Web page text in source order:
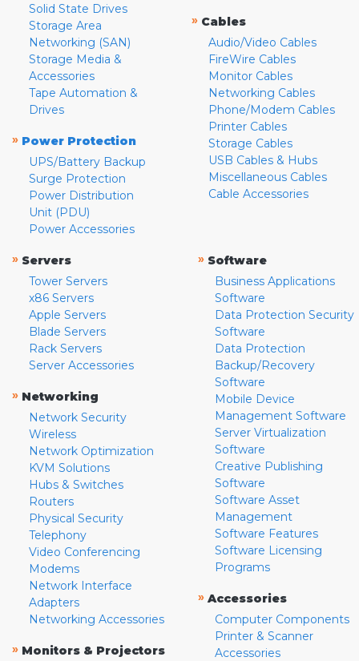
Solid State Drives
Storage Area
Networking (SAN)
Storage Media &
Accessories
Tape Automation &
Drives
» Power Protection
UPS/Battery Backup
Surge Protection
Power Distribution
Unit (PDU)
Power Accessories
» Cables
Audio/Video Cables
FireWire Cables
Monitor Cables
Networking Cables
Phone/Modem Cables
Printer Cables
Storage Cables
USB Cables & Hubs
Miscellaneous Cables
Cable Accessories
» Servers
Tower Servers
x86 Servers
Apple Servers
Blade Servers
Rack Servers
Server Accessories
» Networking
Network Security
Wireless
Network Optimization
KVM Solutions
Hubs & Switches
Routers
Physical Security
Telephony
Video Conferencing
Modems
Network Interface
Adapters
Networking Accessories
» Monitors & Projectors
» Software
Business Applications
Software
Data Protection Security
Software
Data Protection
Backup/Recovery
Software
Mobile Device
Management Software
Server Virtualization
Software
Creative Publishing
Software
Software Asset
Management
Software Features
Software Licensing
Programs
» Accessories
Computer Components
Printer & Scanner
Accessories